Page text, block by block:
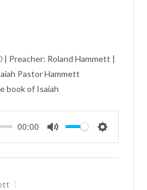
| Preacher: Roland Hammett |
Pastor Hammett
book of Isaiah
00:00
Mute Settings